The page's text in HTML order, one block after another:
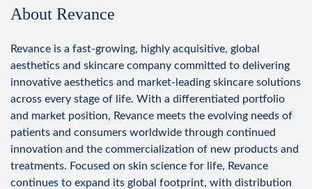
About Revance
Revance is a fast-growing, highly acquisitive, global
aesthetics and skincare company committed to delivering
innovative aesthetics and market-leading skincare solutions
across every stage of life. With a differentiated portfolio
and market position, Revance meets the evolving needs of
patients and consumers worldwide through continued
innovation and the commercialization of new products and
treatments. Focused on skin science for life, Revance
continues to expand its global footprint, with distribution